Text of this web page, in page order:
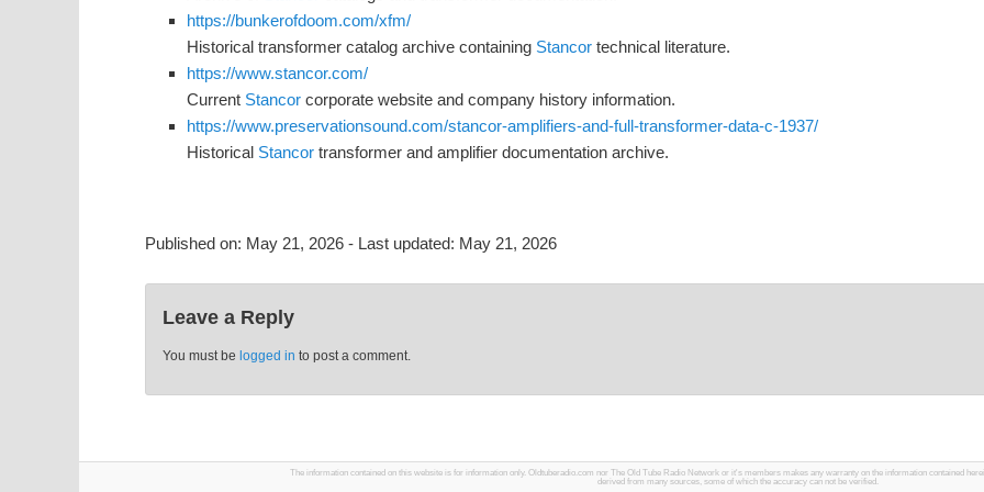
https://bunkerofdoom.com/xfm/
Historical transformer catalog archive containing Stancortechnical literature.
https://www.stancor.com/
Current Stancorcorporate website and company history information.
https://www.preservationsound.com/stancor-amplifiers-and-full-transformer-data-c-1937/
Historical Stancortransformer and amplifier documentation archive.
Published on: May 21, 2026 - Last updated: May 21, 2026
Leave a Reply
You must be logged in to post a comment.
The information contained on this website is for information only. Oldtuberadio.com nor The Old Tube Radio Network or it's members makes any warranty on the information contained
derived from many sources, some of which the accuracy can not be verified.